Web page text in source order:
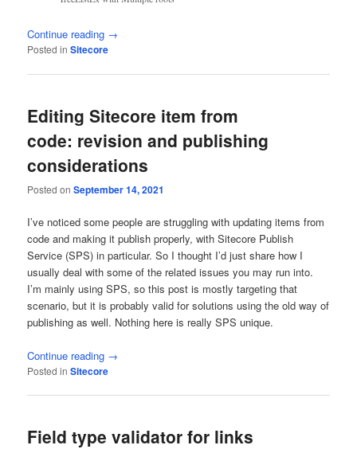
Continue reading →
Posted in Sitecore
Editing Sitecore item from
code: revision and publishing
considerations
Posted onSeptember 14, 2021
I’ve noticed some people are struggling with updating items from
code and making it publish properly, with Sitecore Publish
Service (SPS) in particular. So I thought I’d just share how I
usually deal with some of the related issues you may run into.
I’m mainly using SPS, so this post is mostly targeting that
scenario, but it is probably valid for solutions using the old way of
publishing as well. Nothing here is really SPS unique.
Continue reading →
Posted in Sitecore
Field type validator for links